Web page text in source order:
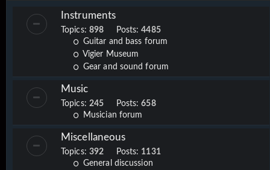
c
h
Instruments
Topics: 898 Posts:4485
Guitar and bass forum
Vigier Museum
Gear and sound forum
Music
Topics: 245 Posts:658
Musician forum
Miscellaneous
Topics: 392 Posts: 1131
General discussion